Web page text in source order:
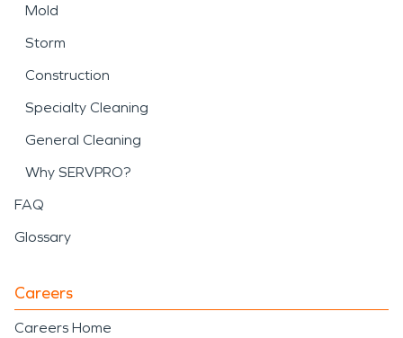
Mold
Storm
Construction
Specialty Cleaning
General Cleaning
Why SERVPRO?
FAQ
Glossary
Careers
Careers Home